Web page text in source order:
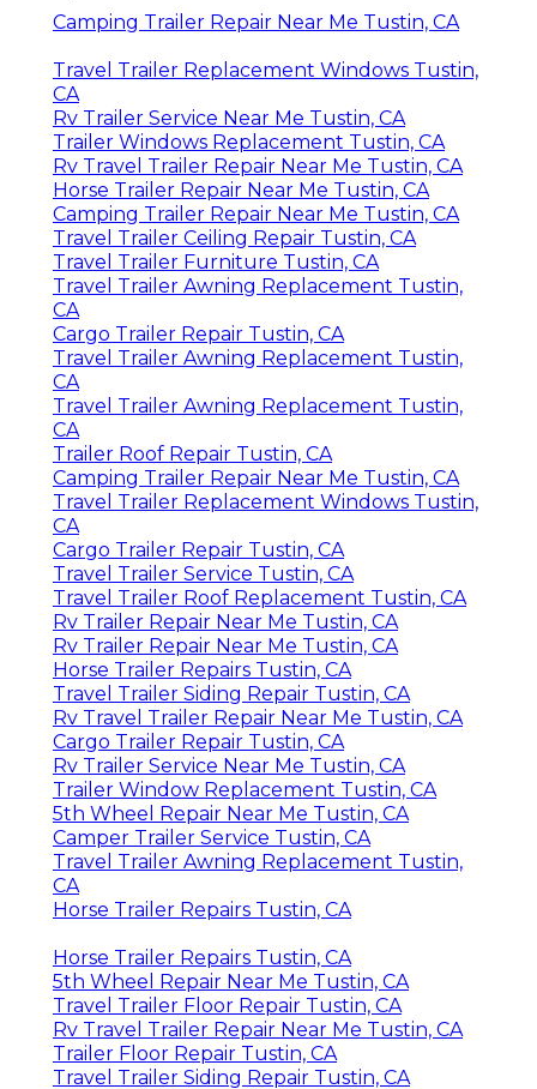
Camping Trailer Repair Near Me Tustin, CA
Travel Trailer Replacement Windows Tustin,
CA
Rv Trailer Service Near Me Tustin, CA
Trailer Windows Replacement Tustin, CA
Rv Travel Trailer Repair Near Me Tustin, CA
Horse Trailer Repair Near Me Tustin, CA
Camping Trailer Repair Near Me Tustin, CA
Travel Trailer Ceiling Repair Tustin, CA
Travel Trailer Furniture Tustin, CA
Travel Trailer Awning Replacement Tustin,
CA
Cargo Trailer Repair Tustin, CA
Travel Trailer Awning Replacement Tustin,
CA
Travel Trailer Awning Replacement Tustin,
CA
Trailer Roof Repair Tustin, CA
Camping Trailer Repair Near Me Tustin, CA
Travel Trailer Replacement Windows Tustin,
CA
Cargo Trailer Repair Tustin, CA
Travel Trailer Service Tustin, CA
Travel Trailer Roof Replacement Tustin, CA
Rv Trailer Repair Near Me Tustin, CA
Rv Trailer Repair Near Me Tustin, CA
Horse Trailer Repairs Tustin, CA
Travel Trailer Siding Repair Tustin, CA
Rv Travel Trailer Repair Near Me Tustin, CA
Cargo Trailer Repair Tustin, CA
Rv Trailer Service Near Me Tustin, CA
Trailer Window Replacement Tustin, CA
5th Wheel Repair Near Me Tustin, CA
Camper Trailer Service Tustin, CA
Travel Trailer Awning Replacement Tustin,
CA
Horse Trailer Repairs Tustin, CA
Horse Trailer Repairs Tustin, CA
5th Wheel Repair Near Me Tustin, CA
Travel Trailer Floor Repair Tustin, CA
Rv Travel Trailer Repair Near Me Tustin, CA
Trailer Floor Repair Tustin, CA
Travel Trailer Siding Repair Tustin, CA